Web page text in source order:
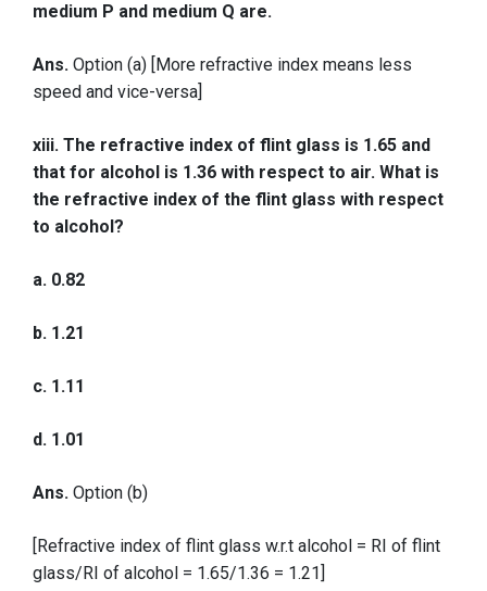
medium P and medium Q are.
Ans. Option (a) [More refractive index means less
speed and vice-versa]
xiii. The refractive index of flint glass is 1.65 and
that for alcohol is 1.36 with respect to air. What is
the refractive index of the flint glass with respect
to alcohol?
a. 0.82
b. 1.21
c. 1.11
d. 1.01
Ans. Option (b)
[Refractive index of flint glass w.r.t alcohol = RI of flint
glass/RI of alcohol = 1.65/1.36 = 1.21]